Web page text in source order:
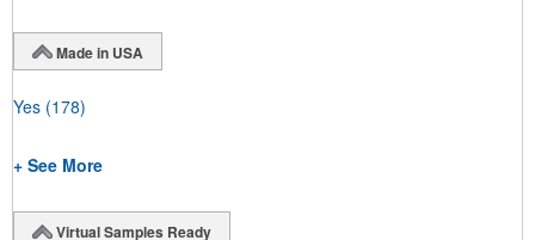
Made in USA
Yes (178)
+ See More
Virtual Samples Ready